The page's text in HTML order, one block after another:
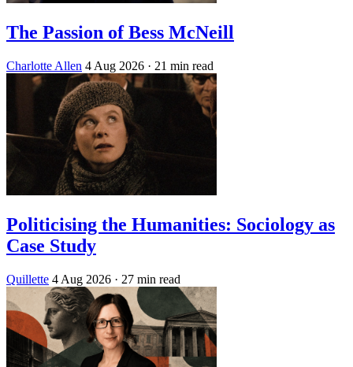
The Passion of Bess McNeill
Charlotte Allen 4 Aug 2026 · 21 min read
Politicising the Humanities: Sociology as
Case Study
Quillette 4 Aug 2026 · 27 min read